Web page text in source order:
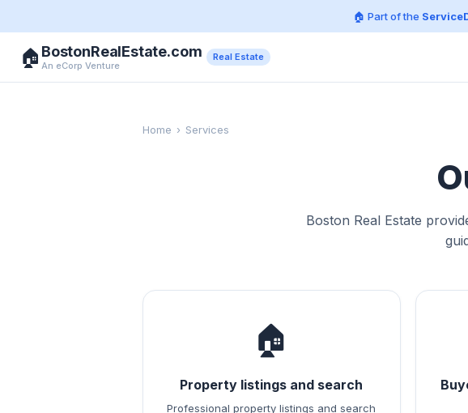
🏠 Part of the
🏠 BostonRealEstate.com
An eCorp Venture
Real Estate
Home › Services
Boston Real Estate
🏠
Property listings and search
Professional property listings and search